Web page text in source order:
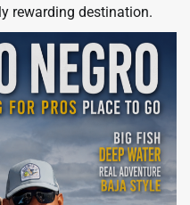
rewarding destination.